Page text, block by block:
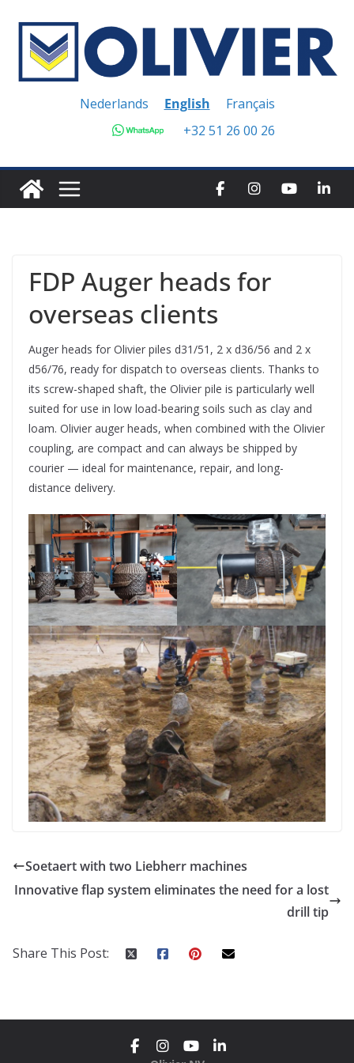
content
Nederlands English
Français
+32 51 26 00 26
FDP Auger heads for
overseas clients
Auger heads for Olivier piles d31/51, 2 x d36/56 and 2 x
d56/76, ready for dispatch to overseas clients. Thanks to
its screw-shaped shaft, the Olivier pile is particularly well
suited for use in low load-bearing soils such as clay and
loam. Olivier auger heads, when combined with the Olivier
coupling, are compact and can always be shipped by
courier — ideal for maintenance, repair, and long-
distance delivery.
Soetaert with two Liebherr machines
Innovative flap system eliminates the need for a lost
drill tip
Share This Post: